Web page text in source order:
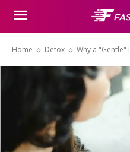
Home Detox Why a "Gentle"